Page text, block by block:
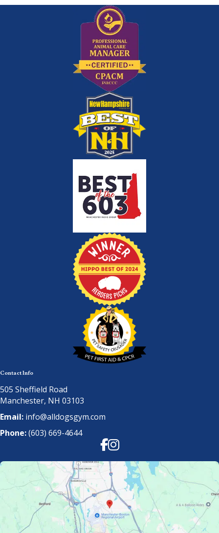
Contact Info
505 Sheffield Road
Manchester, NH 03103
Email: info@alldogsgym.com
Phone:(603) 669-4644
Facebook
Instagram